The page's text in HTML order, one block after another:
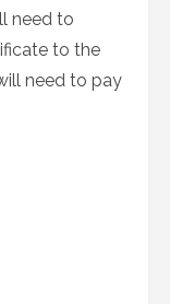
need to
to the
need to pay